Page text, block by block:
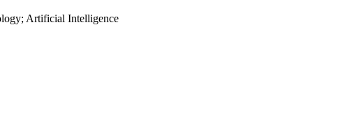
Artificial Intelligence